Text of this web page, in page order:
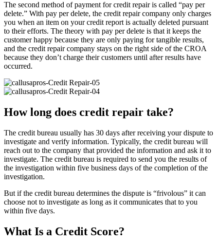
The second method of payment for credit repair is called “pay per
delete.” With pay per delete, the credit repair company only charges
you when an item on your credit report is actually deleted pursuant
to their efforts. The theory with pay per delete is that it keeps the
customer happy because they are only paying for tangible results,
and the credit repair company stays on the right side of the CROA
because they don’t charge their customers until after results have
occurred.
How long does credit repair take?
The credit bureau usually has 30 days after receiving your dispute to
investigate and verify information. Typically, the credit bureau will
reach out to the company that provided the information and ask it to
investigate. The credit bureau is required to send you the results of
the investigation within five business days of the completion of the
investigation.
But if the credit bureau determines the dispute is “frivolous” it can
choose not to investigate as long as it communicates that to you
within five days.
What Is a Credit Score?